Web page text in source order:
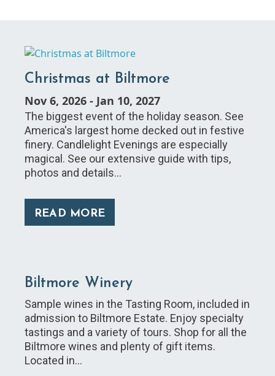
Christmas at Biltmore
Nov 6, 2026 - Jan 10, 2027
The biggest event of the holiday season. See
America's largest home decked out in festive
finery. Candlelight Evenings are especially
magical. See our extensive guide with tips,
photos and details…
READ MORE
Biltmore Winery
Sample wines in the Tasting Room, included in
admission to Biltmore Estate. Enjoy specialty
tastings and a variety of tours. Shop for all the
Biltmore wines and plenty of gift items.
Located in…